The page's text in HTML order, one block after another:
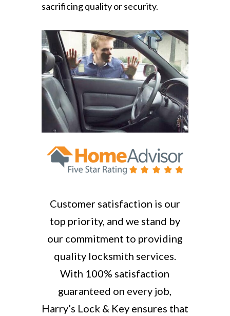
sacrificing quality or security.
Customer satisfaction is our
top priority, and we stand by
our commitment to providing
quality locksmith services.
With 100% satisfaction
guaranteed on every job,
Harry’s Lock & Key ensures that